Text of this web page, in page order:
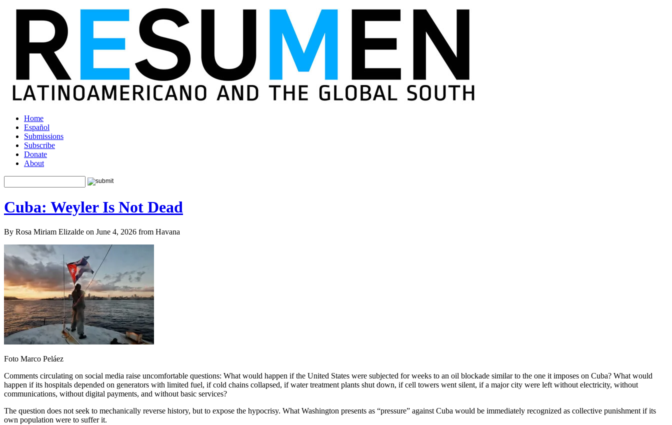
Home
Español
Submissions
Subscribe
Donate
About
Cuba: Weyler Is Not Dead
By Rosa Miriam Elizalde on June 4, 2026 from Havana
Foto Marco Peláez
Comments circulating on social media raise uncomfortable questions: What would happen if the United States were subjected for weeks to an oil blockade similar to the one it imposes on Cuba? What would
happen if its hospitals depended on generators with limited fuel, if cold chains collapsed, if water treatment plants shut down, if cell towers went silent, if a major city were left without electricity, without
communications, without digital payments, and without basic services?
The question does not seek to mechanically reverse history, but to expose the hypocrisy. What Washington presents as “pressure” against Cuba would be immediately recognized as collective punishment if its
own population were to suffer it.